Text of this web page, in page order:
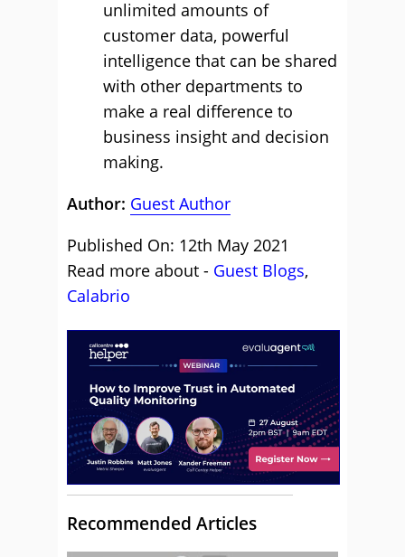
unlimited amounts of
customer data, powerful
intelligence that can be shared
with other departments to
make a real difference to
business insight and decision
making.
Author: Guest Author
Published On: 12th May 2021
Read more about - Guest Blogs,
Calabrio
Recommended Articles